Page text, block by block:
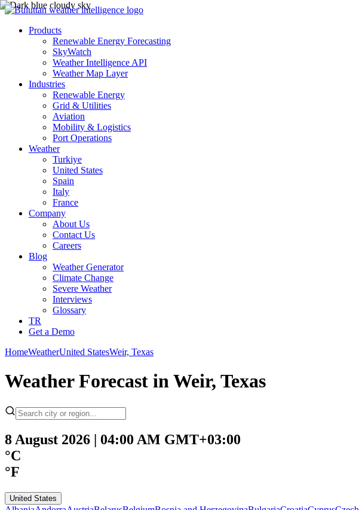
Products
Renewable Energy Forecasting
SkyWatch
Weather Intelligence API
Weather Map Layer
Industries
Renewable Energy
Grid & Utilities
Aviation
Mobility & Logistics
Port Operations
Weather
Turkiye
United States
Spain
Italy
France
Company
About Us
Contact Us
Careers
Blog
Weather Generator
Climate Change
Severe Weather
Interviews
Glossary
TR
Get a Demo
HomeWeatherUnited StatesWeir, Texas
Weather Forecast in Weir, Texas
8 August 2026 | 04:00 AM GMT+03:00
°C
°F
United States